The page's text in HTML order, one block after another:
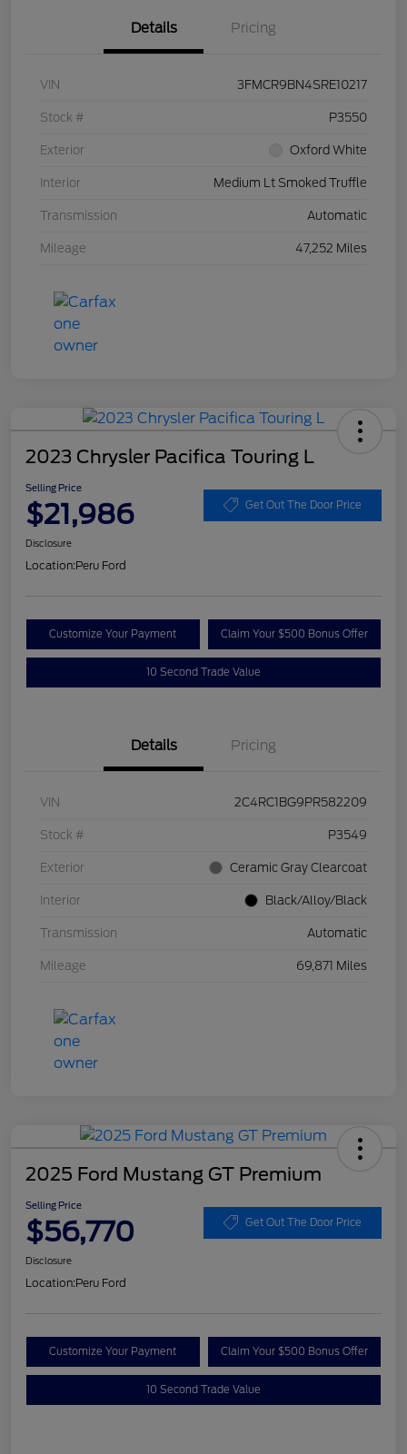
Details Pricing
VIN 3FMCR9BN4SRE10217
Stock # P3550
Exterior Oxford White
Interior Medium Lt Smoked Truffle
Transmission Automatic
Mileage 47,252 Miles
2023 Chrysler Pacifica Touring L
Selling Price
$21,986 Get Out The Door Price
Disclosure
Location:Peru Ford
Customize Your Payment Claim Your $500 Bonus Offer
10 Second Trade Value
Details Pricing
VIN 2C4RC1BG9PR582209
Stock # P3549
Exterior Ceramic Gray Clearcoat
Interior Black/Alloy/Black
Transmission Automatic
Mileage 69,871 Miles
2025 Ford Mustang GT Premium
Selling Price
$56,770 Get Out The Door Price
Disclosure
Location:Peru Ford
Customize Your Payment Claim Your $500 Bonus Offer
10 Second Trade Value